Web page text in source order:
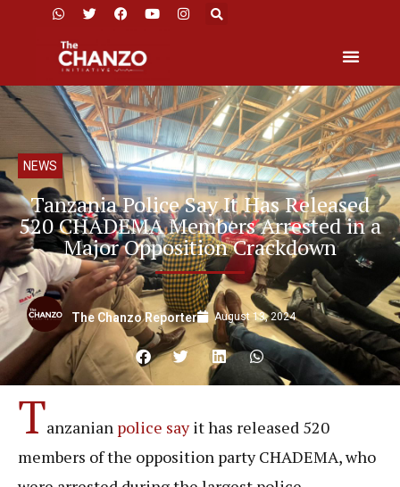
NEWS
Tanzania Police Say It Has Released
520 CHADEMA Members Arrested in a
Major Opposition Crackdown
The Chanzo Reporter August 13, 2024
Tanzanian police sayit has released 520
members of the opposition party CHADEMA, who